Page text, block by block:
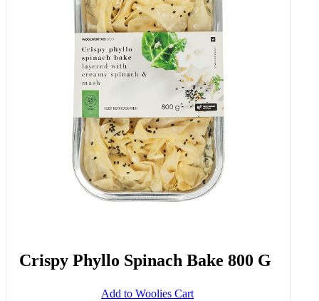
Crispy Phyllo Spinach Bake 800 G
Add to Woolies Cart